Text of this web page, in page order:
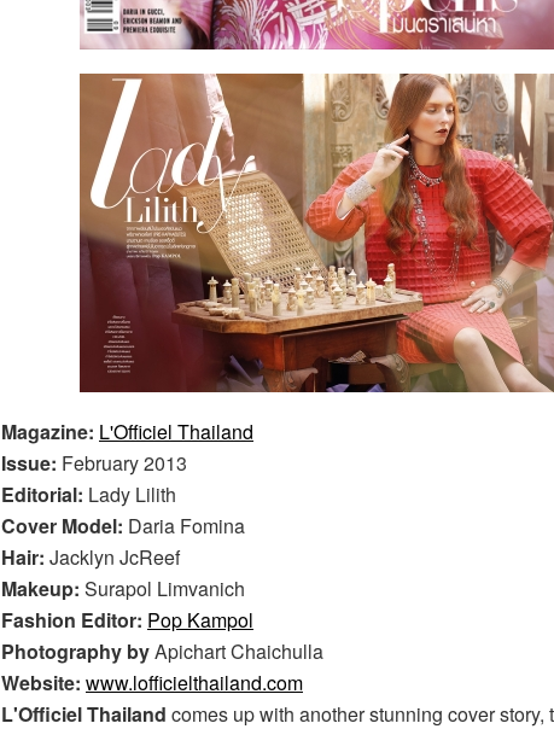
Magazine: L'Officiel Thailand
Issue: February 2013
Editorial: Lady Lilith
Cover Model: Daria Fomina
Hair: Jacklyn JcReef
Makeup: Surapol Limvanich
Fashion Editor: Pop Kampol
Photography byApichart Chaichulla
Website: www.lofficielthailand.com
L'Officiel Thailand comes up with another stunning cover story,